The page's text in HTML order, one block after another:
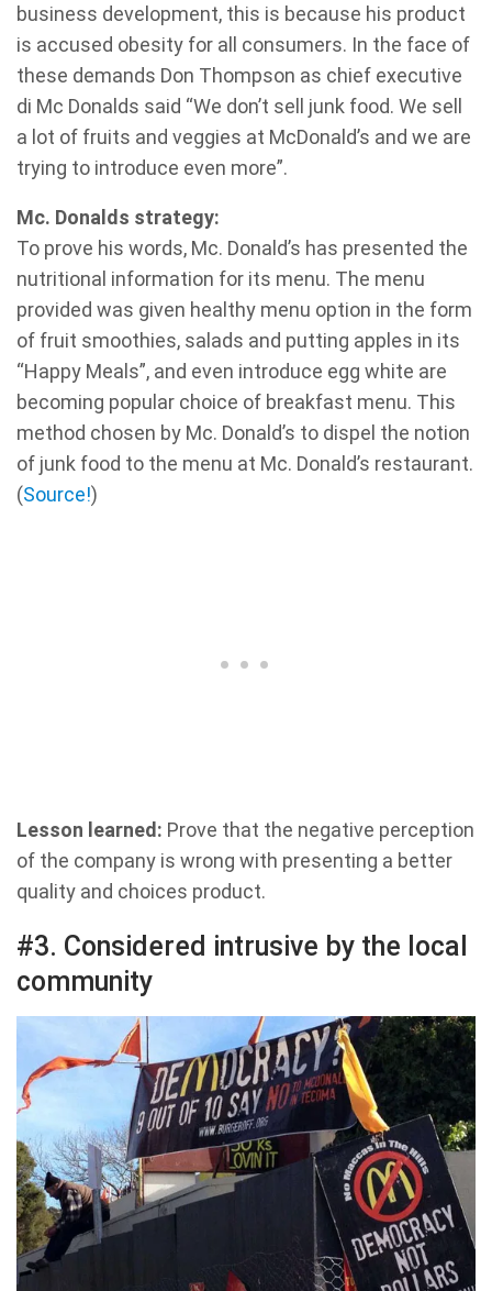
business development, this is because his product
is accused obesity for all consumers. In the face of
these demands Don Thompson as chief executive
di Mc Donalds said “We don’t sell junk food. We sell
a lot of fruits and veggies at McDonald’s and we are
trying to introduce even more”.
Mc. Donalds strategy:
To prove his words, Mc. Donald’s has presented the
nutritional information for its menu. The menu
provided was given healthy menu option in the form
of fruit smoothies, salads and putting apples in its
“Happy Meals”, and even introduce egg white are
becoming popular choice of breakfast menu. This
method chosen by Mc. Donald’s to dispel the notion
of junk food to the menu at Mc. Donald’s restaurant.
(Source!)
Lesson learned: Prove that the negative perception
of the company is wrong with presenting a better
quality and choices product.
#3. Considered intrusive by the local
community